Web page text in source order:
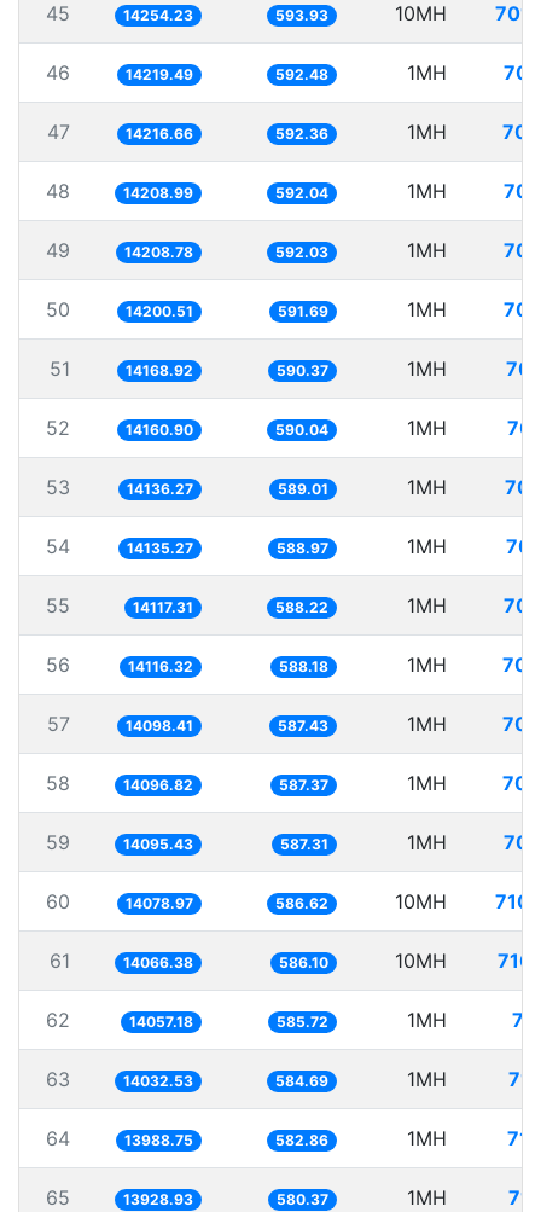
45 14254.23 593.93 10MH
46 14219.49 592.48 1MH
47 14216.66 592.36 1MH
48 14208.99 592.04 1MH
49 14208.78 592.03 1MH
50 14200.51 591.69 1MH
51 14168.92 590.37 1MH
52 14160.90 590.04 1MH
53 14136.27 589.01 1MH
54 14135.27 588.97 1MH
55 14117.31 588.22 1MH
56 14116.32 588.18 1MH
57 14098.41 587.43 1MH
58 14096.82 587.37 1MH
59 14095.43 587.31 1MH
60 14078.97 586.62 10MH
61 14066.38 586.10 10MH
62 14057.18 585.72 1MH
63 14032.53 584.69 1MH
64 13988.75 582.86 1MH
65 13928.93 580.37 1MH